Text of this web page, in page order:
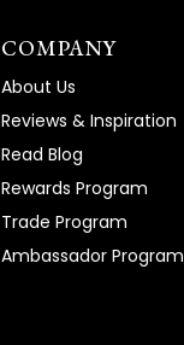
COMPANY
About Us
Reviews & Inspiration
Read Blog
Rewards Program
Trade Program
Ambassador Program